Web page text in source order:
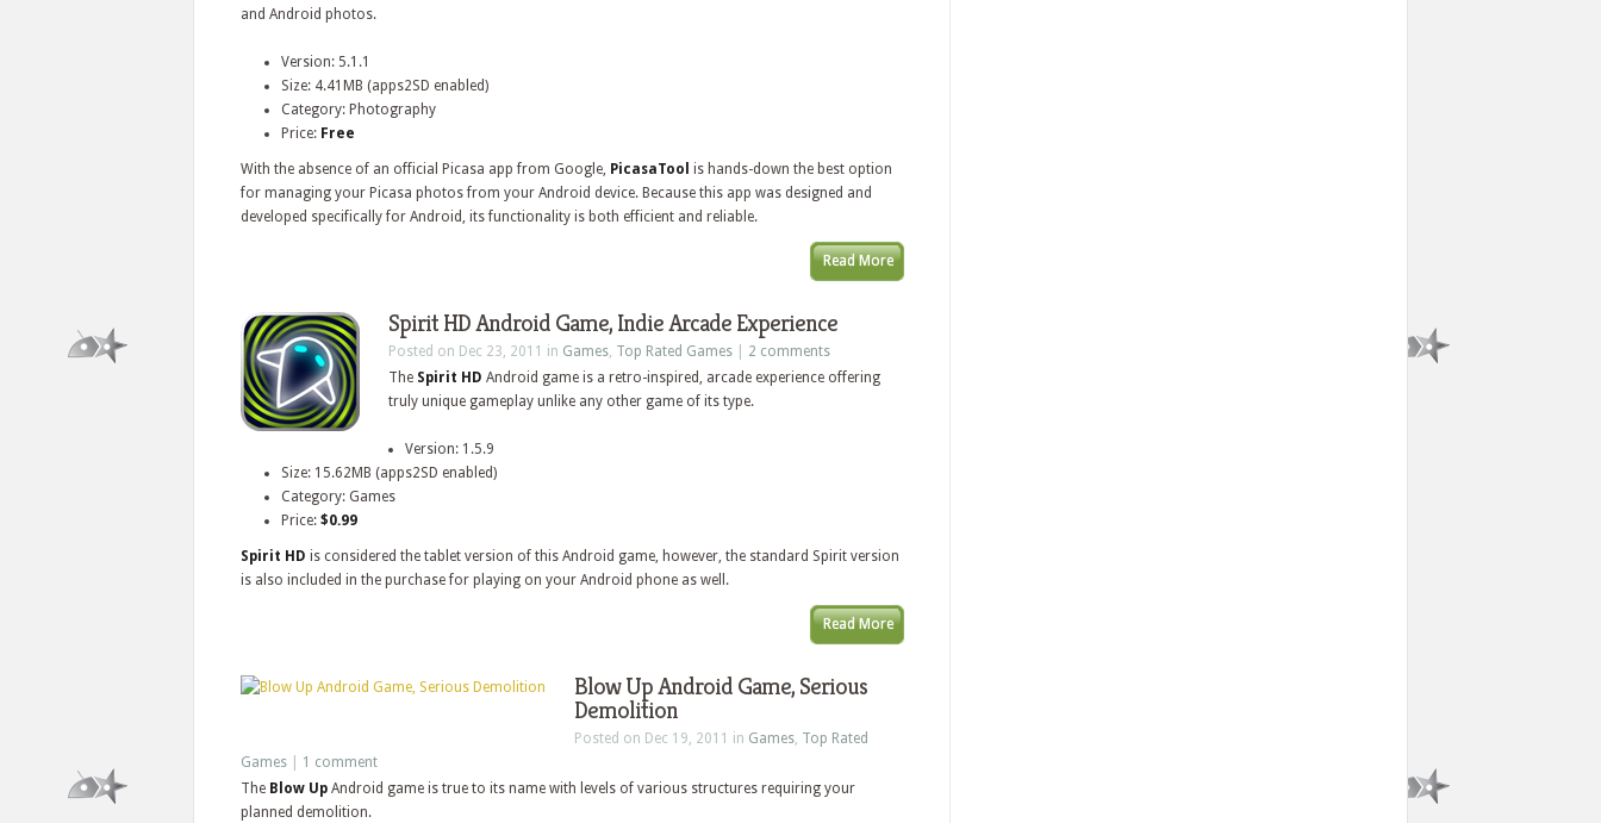
and Android photos.
Version: 5.1.1
Size: 4.41MB (apps2SD enabled)
Category: Photography
Price: Free
With the absence of an official Picasa app from Google, PicasaTool is hands-down the best option
for managing your Picasa photos from your Android device. Because this app was designed and
developed specifically for Android, its functionality is both efficient and reliable.
Read More
Spirit HD Android Game, Indie Arcade Experience
Posted on Dec 23, 2011 in Games, Top Rated Games
2 comments
The Spirit HD Android game is a retro-inspired, arcade experience offering
truly unique gameplay unlike any other game of its type.
Version: 1.5.9
Size: 15.62MB (apps2SD enabled)
Category: Games
Price: $0.99
Spirit HD is considered the tablet version of this Android game, however, the standard Spirit version
is also included in the purchase for playing on your Android phone as well.
Read More
Blow Up Android Game, Serious
Demolition
Posted on Dec 19, 2011 in Games, Top Rated
Games
1 comment
The Blow Up Android game is true to its name with levels of various structures requiring your
planned demolition.